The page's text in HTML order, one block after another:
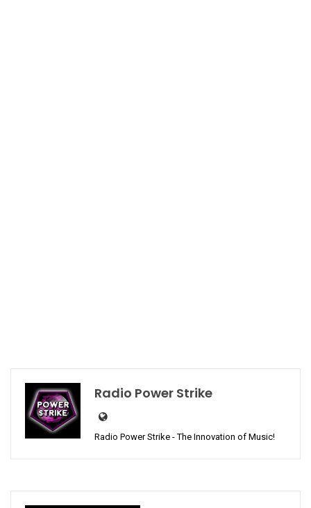
Radio Power Strike
Radio Power Strike - The Innovation of Music!